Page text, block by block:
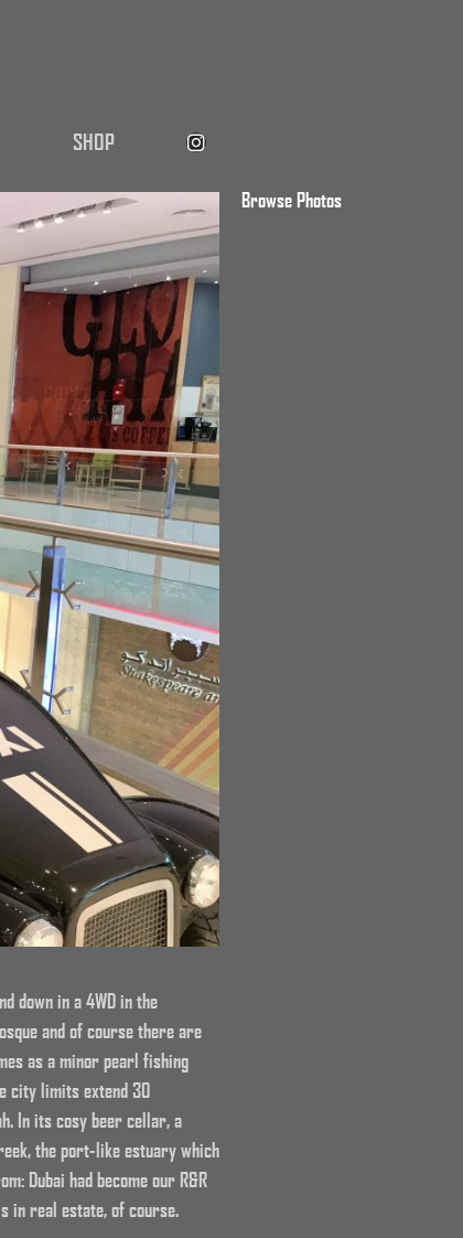
SHOP
down in a 4WD in the
and of course there are
as a minor pearl fishing
city limits extend 30
In its cosy beer cellar, a
the port-like estuary which
Dubai had become our R&R
in real estate, of course.
Browse Photos